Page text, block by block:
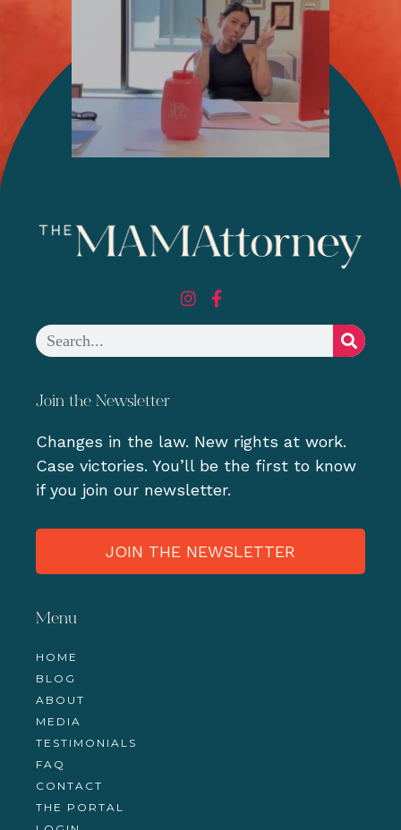
Menu
HOME
BLOG
ABOUT
MEDIA
TESTIMONIALS
FAQ
CONTACT
THE PORTAL
Join the Newsletter
Changes in the law. New rights at work.
Case victories. You’ll be the first to know
if you join our newsletter.
JOIN THE NEWSLETTER